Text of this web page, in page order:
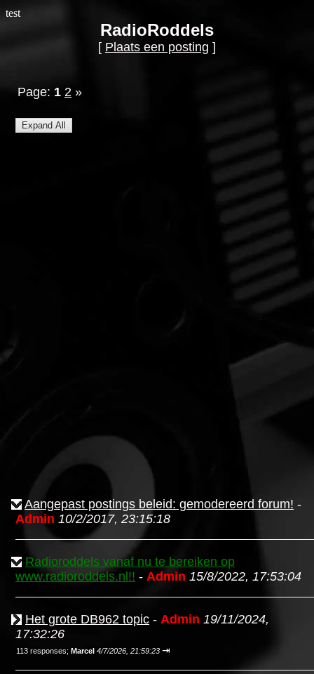
test
RadioRoddels
[ Plaats een posting ]
Page: 1 2 »
Aangepast postings beleid: gemodereerd forum! -
Admin 10/2/2017, 23:15:18
Radioroddels vanaf nu te bereiken op
www.radioroddels.nl!! - Admin 15/8/2022, 17:53:04
Het grote DB962 topic - Admin 19/11/2024,
17:32:26
113 responses; Marcel 4/7/2026, 21:59:23 ⇥